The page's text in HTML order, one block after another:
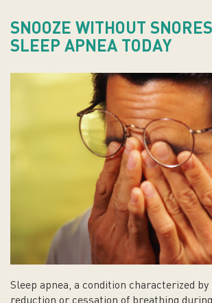
SNOOZE WITHOUT
SLEEP APNEA TODAY
Sleep apnea, a condition characterized by
reduction or cessation of breathing